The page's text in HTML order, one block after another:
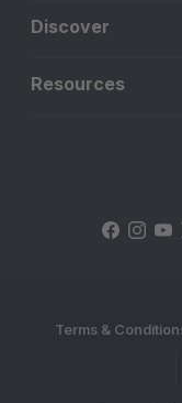
Discover
Resources
Terms &